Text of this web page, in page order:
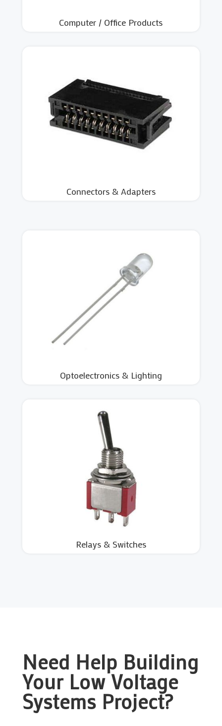
Computer / Office Products
Connectors & Adapters
Optoelectronics & Lighting
Relays & Switches
Need Help Building
Your Low Voltage
Systems Project?